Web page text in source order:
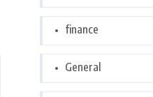
finance
General